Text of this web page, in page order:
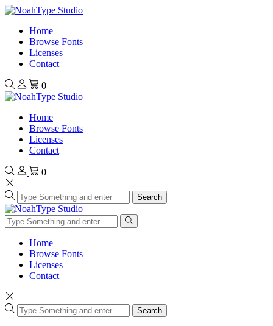
Home
Browse Fonts
Licenses
Contact
0
Home
Browse Fonts
Licenses
Contact
0
Search
Home
Browse Fonts
Licenses
Contact
Search